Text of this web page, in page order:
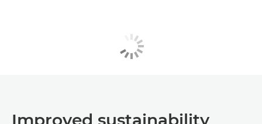
Improved sustainability